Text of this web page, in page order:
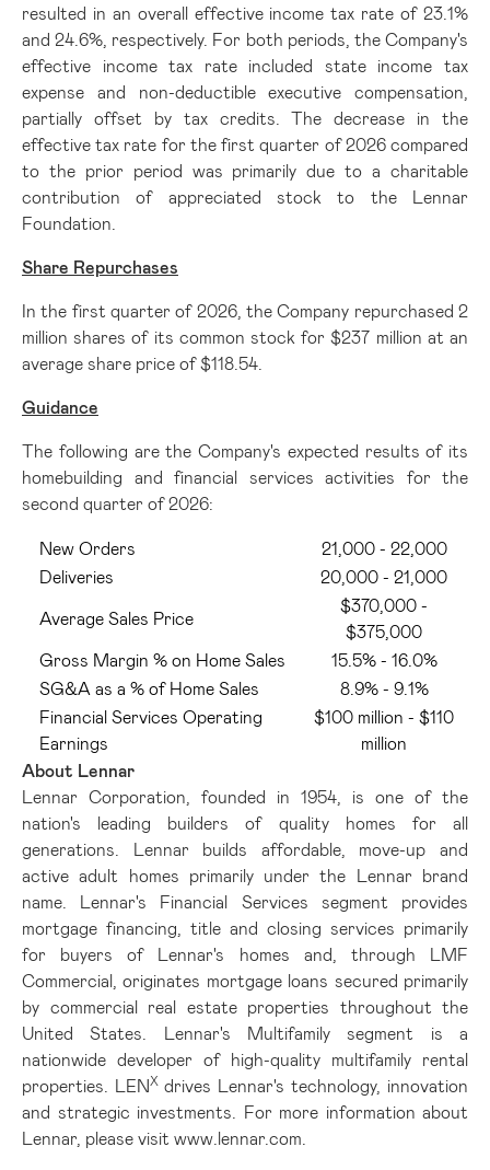
resulted in an overall effective income tax rate of 23.1%
and 24.6%, respectively. For both periods, the Company's
effective income tax rate included state income tax
expense and non-deductible executive compensation,
partially offset by tax credits. The decrease in the
effective tax rate for the first quarter of 2026 compared
to the prior period was primarily due to a charitable
contribution of appreciated stock to the Lennar
Foundation.
Share Repurchases
In the first quarter of 2026, the Company repurchased 2
million shares of its common stock for $237 million at an
average share price of $118.54.
Guidance
The following are the Company's expected results of its
homebuilding and financial services activities for the
second quarter of 2026:
New Orders
21,000 - 22,000
Deliveries
20,000 - 21,000
Average Sales Price
$370,000 -
$375,000
Gross Margin % on Home Sales
15.5% - 16.0%
SG&A as a % of Home Sales
8.9% - 9.1%
Financial Services Operating
Earnings
$100 million - $110
million
About Lennar
Lennar Corporation, founded in 1954, is one of the
nation's leading builders of quality homes for all
generations. Lennar builds affordable, move-up and
active adult homes primarily under the Lennar brand
name. Lennar's Financial Services segment provides
mortgage financing, title and closing services primarily
for buyers of Lennar's homes and, through LMF
Commercial, originates mortgage loans secured primarily
by commercial real estate properties throughout the
United States. Lennar's Multifamily segment is a
nationwide developer of high-quality multifamily rental
properties. LENX drives Lennar's technology, innovation
and strategic investments. For more information about
Lennar, please visit www.lennar.com